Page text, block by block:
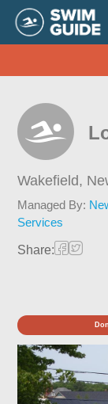
Wakefield,
Managed By:
Services
Share: